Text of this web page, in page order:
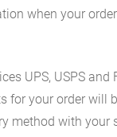
when your
UPS, USPS
your order will
method with your